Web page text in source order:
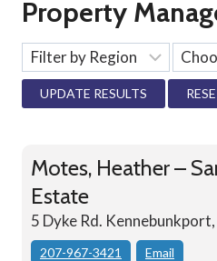
Property
Motes, Heather –
Estate
5 Dyke Rd.
207-967-3421 Email